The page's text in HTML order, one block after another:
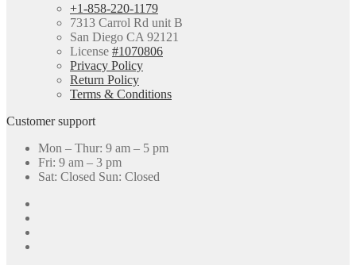
+1-858-220-1179
7313 Carrol Rd unit B
San Diego CA 92121
License #1070806
Privacy Policy
Return Policy
Terms & Conditions
Customer support
Mon – Thur: 9 am – 5 pm
Fri: 9 am – 3 pm
Sat: Closed Sun: Closed